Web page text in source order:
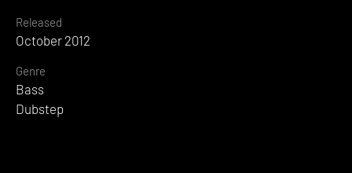
Released
October 2012
Genre
Bass
Dubstep